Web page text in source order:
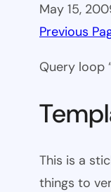
May 15,
Previous
Query loop
This is a
things to